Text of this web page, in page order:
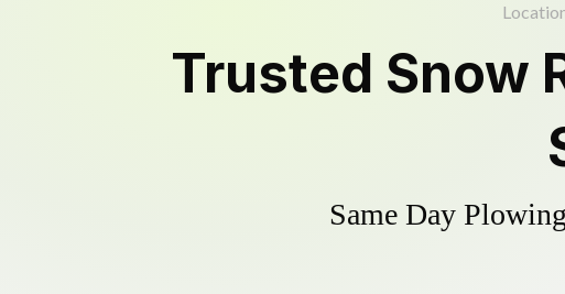
Trusted Snow
Same Day